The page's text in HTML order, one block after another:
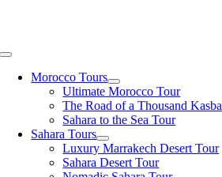
Toggle
NavigationMorocco Tours
Ultimate Morocco Tour
The Road of a Thousand
Sahara to the Sea Tour
Sahara Tours
Luxury Marrakech Desert Tour
Sahara Desert Tour